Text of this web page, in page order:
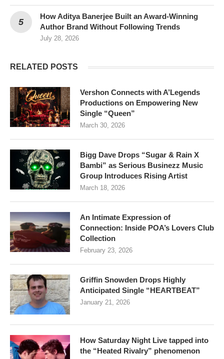
How Aditya Banerjee Built an Award-Winning
Author Brand Without Following Trends
July 28, 2026
RELATED POSTS
Vershon Connects with A’Legends
Productions on Empowering New
Single “Queen”
March 30, 2026
Bigg Dave Drops “Sugar & Rain X
Bambi” as Serious Businezz Music
Group Introduces Rising Artist
March 18, 2026
An Intimate Expression of
Connection: Inside POA’s Lovers Club
Collection
February 23, 2026
Griffin Snowden Drops Highly
Anticipated Single “HEARTBEAT”
January 21, 2026
How Saturday Night Live tapped into
the “Heated Rivalry” phenomenon